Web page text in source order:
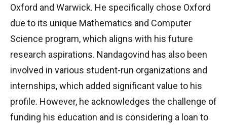
Oxford and Warwick. He specifically chose Oxford
due to its unique Mathematics and Computer
Science program, which aligns with his future
research aspirations. Nandagovind has also been
involved in various student-run organizations and
internships, which added significant value to his
profile. However, he acknowledges the challenge of
funding his education and is considering a loan to